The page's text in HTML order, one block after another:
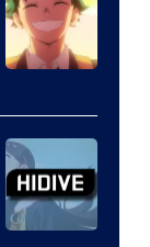
of
TOHO
Animation